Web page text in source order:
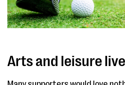
Arts and leisure